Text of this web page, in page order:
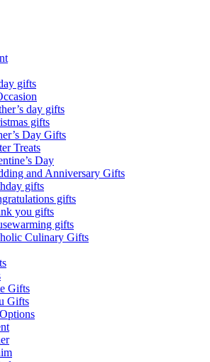
gifts
day gifts
gifts
Day Gifts
Treats
Day
and Anniversary Gifts
gifts
gifts
you gifts
gifts
Culinary Gifts
Gifts
Gifts